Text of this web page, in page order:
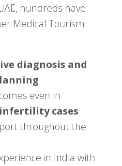
hundreds have
Medical Tourism
diagnosis and
even in
cases
throughout the
in India with